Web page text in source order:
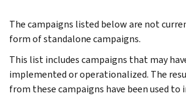
The campaigns listed below are not
form of standalone campaigns.
This list includes campaigns that may
implemented or operationalized. The
from these campaigns have been used to